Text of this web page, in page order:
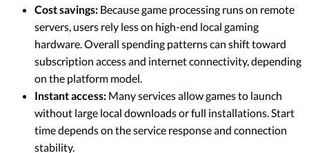
Cost savings: Because game processing runs on remote
servers, users rely less on high-end local gaming
hardware. Overall spending patterns can shift toward
subscription access and internet connectivity, depending
on the platform model.
Instant access: Many services allow games to launch
without large local downloads or full installations. Start
time depends on the service response and connection
stability.